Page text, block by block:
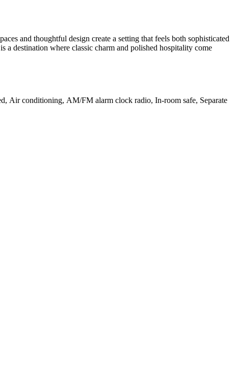
and thoughtful design create a setting that feels both sophisticated
a destination where classic charm and polished hospitality come
Air conditioning, AM/FM alarm clock radio, In-room safe, Separate